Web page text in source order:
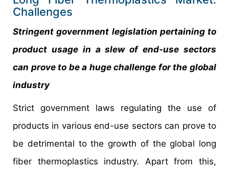
Challenges
Stringent government legislation pertaining to
product usage in a slew of end-use sectors
can prove to be a huge challenge for the global
industry
Strict government laws regulating the use of
products in various end-use sectors can prove to
be detrimental to the growth of the global long
fiber thermoplastics industry. Apart from this,